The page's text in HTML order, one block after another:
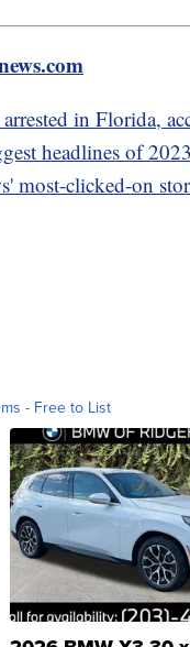
in Florida,
headlines of 2023
most-clicked-on
- Free to List